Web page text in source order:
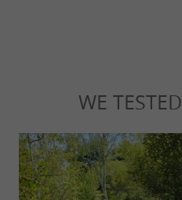
WE TESTED